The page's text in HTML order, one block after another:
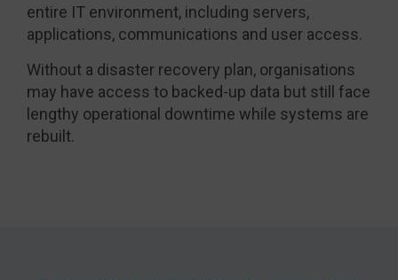
entire IT environment, including servers,
applications, communications and user access.
Without a disaster recovery plan, organisations
may have access to backed-up data but still face
lengthy operational downtime while systems are
rebuilt.